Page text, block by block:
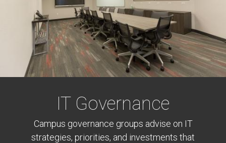
IT Governance
Campus governance groups advise on IT
strategies, priorities, and investments that